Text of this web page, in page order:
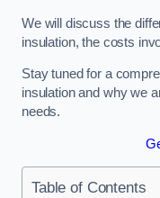
We will discuss the
insulation, the costs
Stay tuned for a
insulation and why we
needs.
Table of Contents